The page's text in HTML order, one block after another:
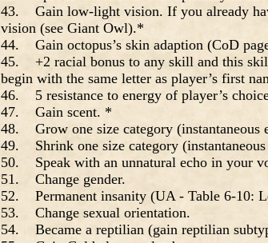
43. Gain low-light vision. If you already
vision (see Giant Owl).*
44. Gain octopus’s skin adaption (CoD
45. +2 racial bonus to any skill and this
begin with the same letter as player’s first
46. 5 resistance to energy of player’s
47. Gain scent. *
48. Grow one size category (instantaneous
49. Shrink one size category
50. Speak with an unnatural echo in your
51. Change gender.
52. Permanent insanity (UA - Table 6-10:
53. Change sexual orientation.
54. Became a reptilian (gain reptilian